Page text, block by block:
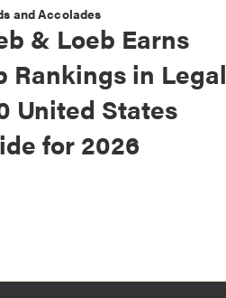
and Accolades
& Loeb Earns
Rankings in Legal
United States
for 2026